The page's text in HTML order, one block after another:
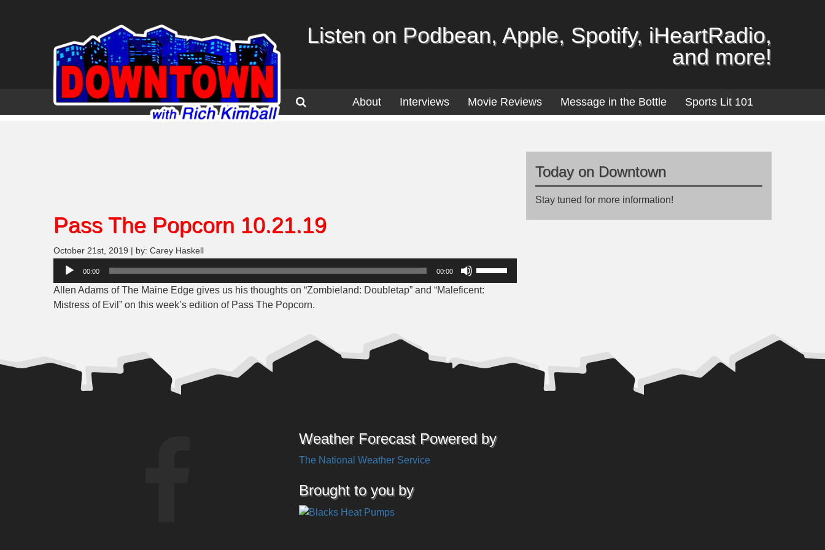
Listen on Podbean, Apple, Spotify, iHeartRadio,
and more!
About Interviews Movie Reviews Message in the Bottle Sports Lit 101
Pass The Popcorn 10.21.19
October 21st, 2019 | by: Carey Haskell
Audio
00:00 00:00
Arrow
decrease
Allen Adams of The Maine Edge gives us his thoughts on “Zombieland: Doubletap” and “Maleficent:
Mistress of Evil ” on this week’s edition of Pass The Popcorn.
Today on Downtown
Stay tuned for more information!
Weather Forecast Powered by
The National Weather Service
Brought to you by